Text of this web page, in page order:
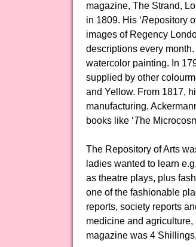
magazine, The Strand,
in 1809. His ‘Repository
images of Regency
descriptions every
watercolor painting. In
supplied by other
and Yellow. From 1817,
manufacturing.
books like ‘The
The Repository of Arts
ladies wanted to learn
as theatre plays, plus
one of the fashionable
reports, society reports
medicine and
magazine was 4